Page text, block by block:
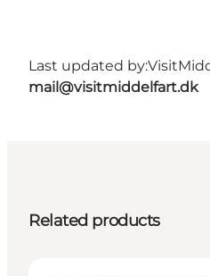
Last updated by:
mail@visitmiddelfart.dk
Related products